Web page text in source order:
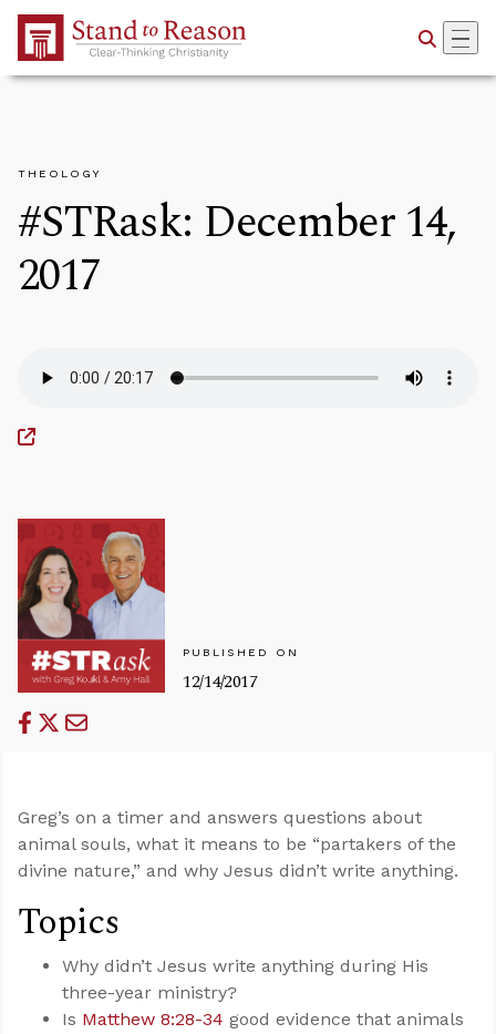
Skip to Main Content
THEOLOGY
#STRask: December 14,
2017
PUBLISHED ON
12/14/2017
Greg’s on a timer and answers questions about
animal souls, what it means to be “partakers of the
divine nature,” and why Jesus didn’t write anything.
Topics
Why didn’t Jesus write anything during His
three-year ministry?
Is Matthew 8:28-34 good evidence that animals